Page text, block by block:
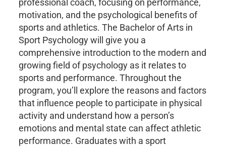
professional coach, focusing on performance,
motivation, and the psychological benefits of
sports and athletics. The Bachelor of Arts in
Sport Psychology will give you a
comprehensive introduction to the modern and
growing field of psychology as it relates to
sports and performance. Throughout the
program, you’ll explore the reasons and factors
that influence people to participate in physical
activity and understand how a person’s
emotions and mental state can affect athletic
performance. Graduates with a sport